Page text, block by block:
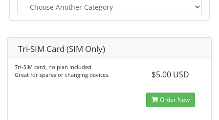
Tri-SIM Card (SIM Only)
Tri-SIM card, no plan included
Great for spares or changing devices.
$5.00 USD
Order Now